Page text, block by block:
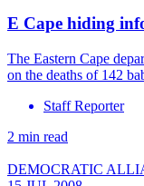
E Cape hiding
The Eastern Cape
on the deaths of 142
Staff Reporter
2 min read
DEMOCRATIC